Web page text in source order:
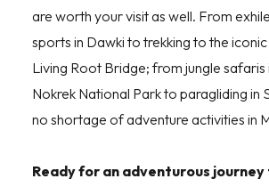
are worth your visit as well. From
sports in Dawki to trekking to the
Living Root Bridge; from jungle safaris
Nokrek National Park to paragliding in
no shortage of adventure activities in
Ready for an adventurous